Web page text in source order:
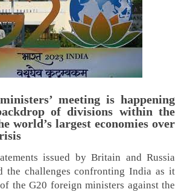
meeting is happening
of divisions within the
world’s largest economies over
issued by Britain and Russia
the challenges confronting India as it
the G20 foreign ministers against the